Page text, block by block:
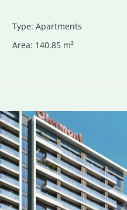
Type: Apartments
Area: 140.85 m²